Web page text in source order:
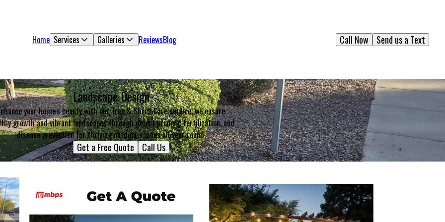
Home Services Galleries ReviewsBlog Send us a Text
Call Now
Landscape Design
your home's beauty with our Tree & Shrub Care service; we ensure
growth and vibrant landscapes through expert pruning, fertilization, and
disease prevention for thriving outdoor spaces all year round.
Get a Free Quote Call Us